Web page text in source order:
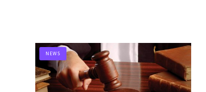
NEWS